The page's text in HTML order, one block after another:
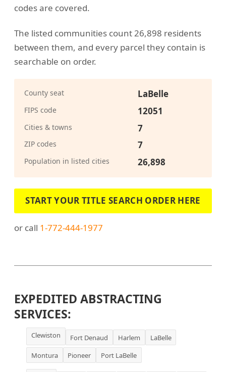
codes are covered.
The listed communities count 26,898 residents
between them, and every parcel they contain is
searchable on order.
County seat LaBelle
FIPS code 12051
Cities & towns 7
ZIP codes 7
Population in listed cities 26,898
START YOUR TITLE SEARCH ORDER HERE
or call 1-772-444-1977
EXPEDITED ABSTRACTING
SERVICES:
Clewiston Fort Denaud Harlem
LaBelle
Montura
Pioneer Port LaBelle